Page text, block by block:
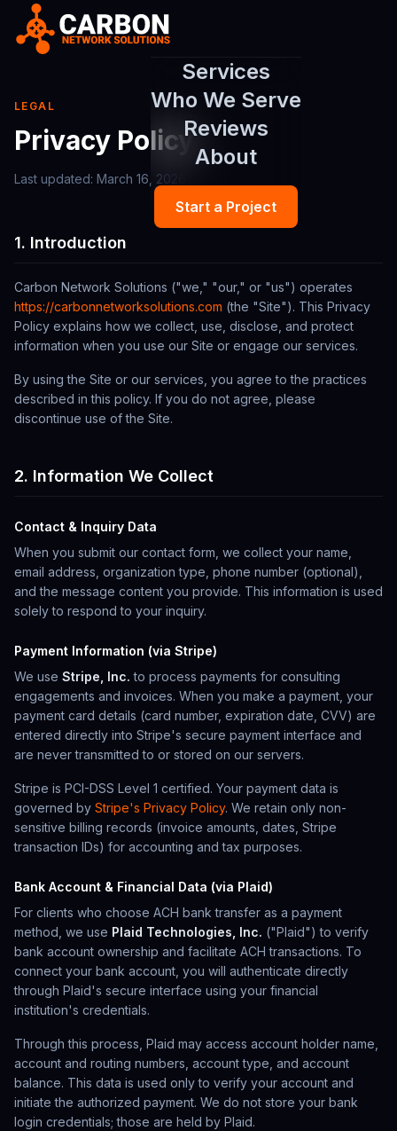
Services
Who We Serve
Reviews
About
Start a Project
LEGAL
Privacy Policy
Last updated: March 16, 2026
1. Introduction
Carbon Network Solutions ("we," "our," or "us") operates
https://carbonnetworksolutions.com (the "Site"). This Privacy
Policy explains how we collect, use, disclose, and protect
information when you use our Site or engage our services.
By using the Site or our services, you agree to the practices
described in this policy. If you do not agree, please
discontinue use of the Site.
2. Information We Collect
Contact & Inquiry Data
When you submit our contact form, we collect your name,
email address, organization type, phone number (optional),
and the message content you provide. This information is used
solely to respond to your inquiry.
Payment Information (via Stripe)
We use Stripe, Inc. to process payments for consulting
engagements and invoices. When you make a payment, your
payment card details (card number, expiration date, CVV) are
entered directly into Stripe's secure payment interface and
are never transmitted to or stored on our servers.
Stripe is PCI-DSS Level 1 certified. Your payment data is
governed by Stripe's Privacy Policy. We retain only non-
sensitive billing records (invoice amounts, dates, Stripe
transaction IDs) for accounting and tax purposes.
Bank Account & Financial Data (via Plaid)
For clients who choose ACH bank transfer as a payment
method, we use Plaid Technologies, Inc. ("Plaid") to verify
bank account ownership and facilitate ACH transactions. To
connect your bank account, you will authenticate directly
through Plaid's secure interface using your financial
institution's credentials.
Through this process, Plaid may access account holder name,
account and routing numbers, account type, and account
balance. This data is used only to verify your account and
initiate the authorized payment. We do not store your bank
login credentials; those are held by Plaid.